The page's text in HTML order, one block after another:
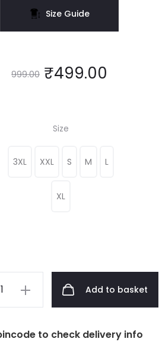
Size Guide
999.00 ₹499.00
Size
3XL XXL S M L
XL
Add to basket
to check delivery info